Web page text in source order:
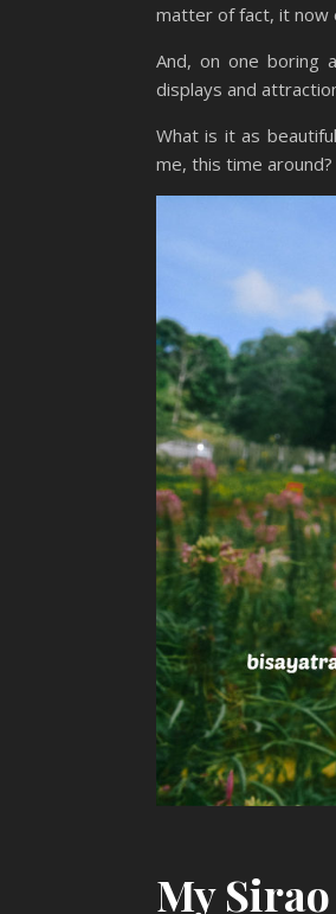
matter of fact, it now
And, on one boring
displays and
What is it as
me, this time around?
My